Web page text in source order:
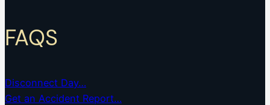
FAQS
Disconnect Day…
Get an Accident Report…